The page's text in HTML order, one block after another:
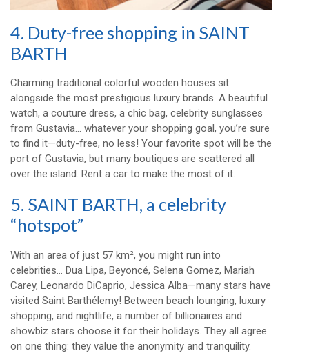
4. Duty-free shopping in SAINT
BARTH
Charming traditional colorful wooden houses sit
alongside the most prestigious luxury brands. A beautiful
watch, a couture dress, a chic bag, celebrity sunglasses
from Gustavia… whatever your shopping goal, you’re sure
to find it—duty-free, no less! Your favorite spot will be the
port of Gustavia, but many boutiques are scattered all
over the island. Rent a car to make the most of it.
5. SAINT BARTH, a celebrity
“hotspot”
With an area of just 57 km², you might run into
celebrities… Dua Lipa, Beyoncé, Selena Gomez, Mariah
Carey, Leonardo DiCaprio, Jessica Alba—many stars have
visited Saint Barthélemy! Between beach lounging, luxury
shopping, and nightlife, a number of billionaires and
showbiz stars choose it for their holidays. They all agree
on one thing: they value the anonymity and tranquility.